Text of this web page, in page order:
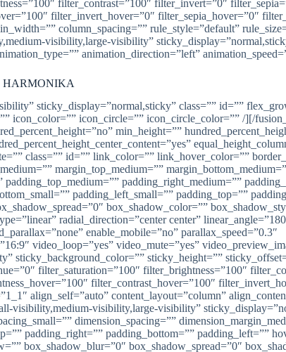
filter_contrast=”100″ filter_invert=”0″
filter_invert_hover=”0″ filter_sepia_hover=”0″
column_spacing=”” rule_style=”default”
visibility,large-visibility”
animation_direction=”left”
HARMONIKA
sticky_display=”normal,sticky” class=”” id=””
icon_color=”” icon_circle=”” icon_circle_color=”” /][/
min_height=””
class=”” id=”” link_color=”” link_hover_color=””
margin_top_medium=””
padding_right_medium=””
padding_left_small=”” padding_top=””
box_shadow_color=””
radial_direction=”center center”
enable_mobile=”no” parallax_speed=”0.3″
video_loop=”yes” video_mute=”yes”
sticky_background_color=”” sticky_height=””
filter_saturation=”100″ filter_brightness=”100″
filter_contrast_hover=”100″
align_self=”auto” content_layout=”column”
visibility,medium-visibility,large-visibility”
dimension_spacing=””
padding_right=”” padding_bottom=”” padding_left=””
box_shadow_blur=”0″ box_shadow_spread=”0″